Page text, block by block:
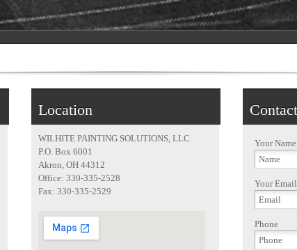
Location
WILHITE PAINTING SOLUTIONS, LLC
P.O. Box 6001
Akron, OH 44312
Office: 330-335-2528
Fax: 330-335-2529
Your Name
Your Email
Phone